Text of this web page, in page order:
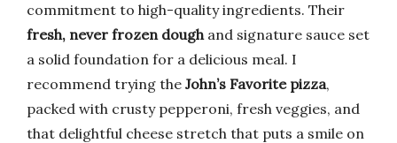
commitment to high-quality ingredients. Their
fresh, never frozen doughand signature sauce set
a solid foundation for a delicious meal. I
recommend trying the John’s Favorite pizza,
packed with crusty pepperoni, fresh veggies, and
that delightful cheese stretch that puts a smile on